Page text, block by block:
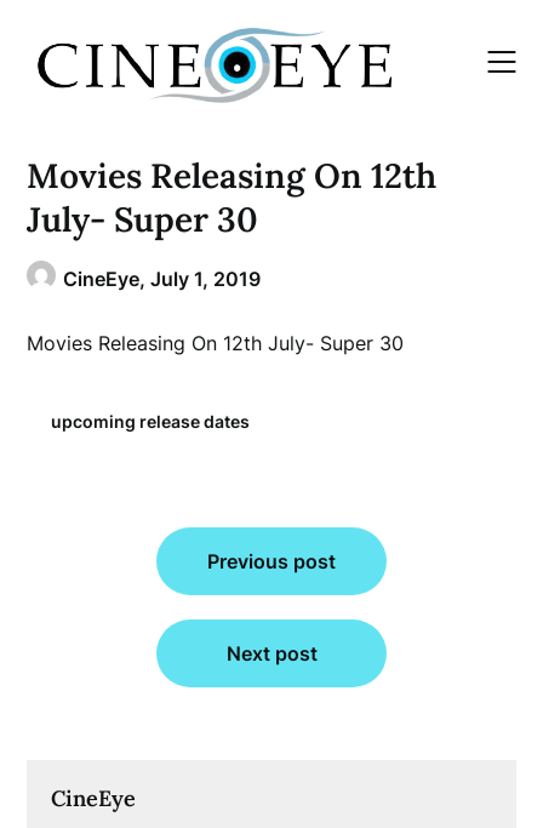
content
Movies Releasing On 12th
July- Super 30
CineEye,July 1, 2019
Movies Releasing On 12th July- Super 30
upcoming release dates
navigation
Previous post
Next post
CineEye